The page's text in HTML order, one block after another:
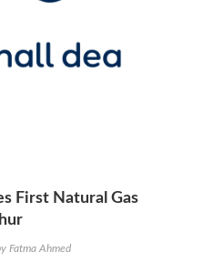
First Natural Gas
Fatma Ahmed